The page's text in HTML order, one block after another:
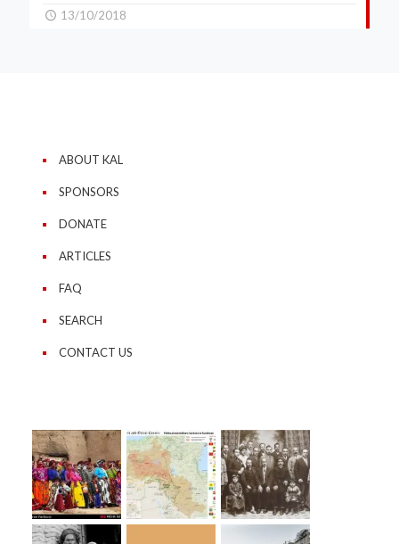
13/10/2018
ABOUT KAL
SPONSORS
DONATE
ARTICLES
FAQ
SEARCH
CONTACT US